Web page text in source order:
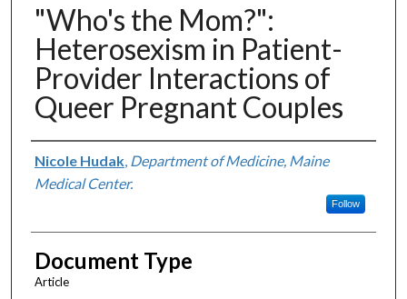
"Who's the Mom?":
Heterosexism in Patient-
Provider Interactions of
Queer Pregnant Couples
Authors
Nicole Hudak, Department of Medicine, Maine
Medical Center.
Follow
Document Type
Article